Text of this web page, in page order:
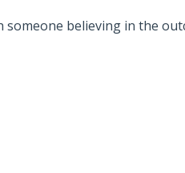
someone believing in the